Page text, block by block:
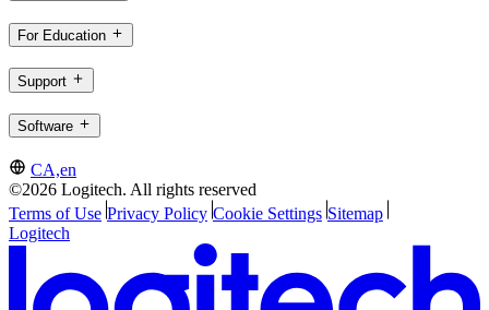
For Education
Support
Software
CA,en
©2026 Logitech. All rights reserved
Terms of Use Privacy Policy Cookie Settings Sitemap
Logitech